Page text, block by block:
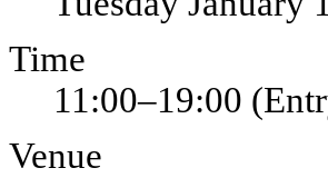
Time
11:00–19:00
Venue